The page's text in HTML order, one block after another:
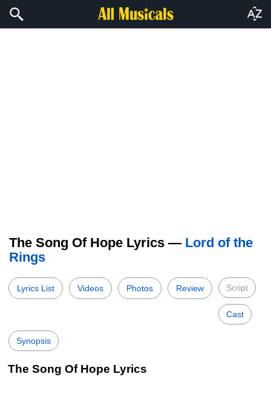
The Song Of Hope Lyrics — Lord of the
Rings
Lyrics List Videos Photos Review Script
Cast
Synopsis
The Song Of Hope Lyrics